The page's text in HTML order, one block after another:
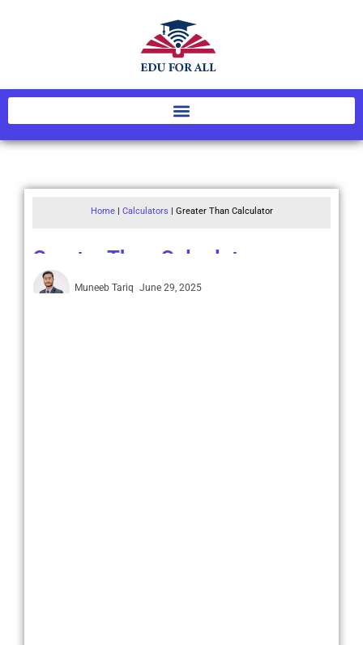
Home| Calculators | Greater Than Calculator
Greater Than Calculator
Muneeb Tariq June 29, 2025